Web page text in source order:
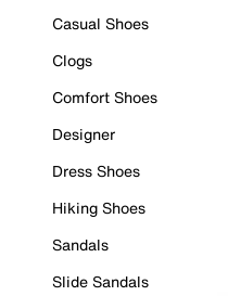
Casual Shoes
Clogs
Comfort Shoes
Designer
Dress Shoes
Hiking Shoes
Sandals
Slide Sandals